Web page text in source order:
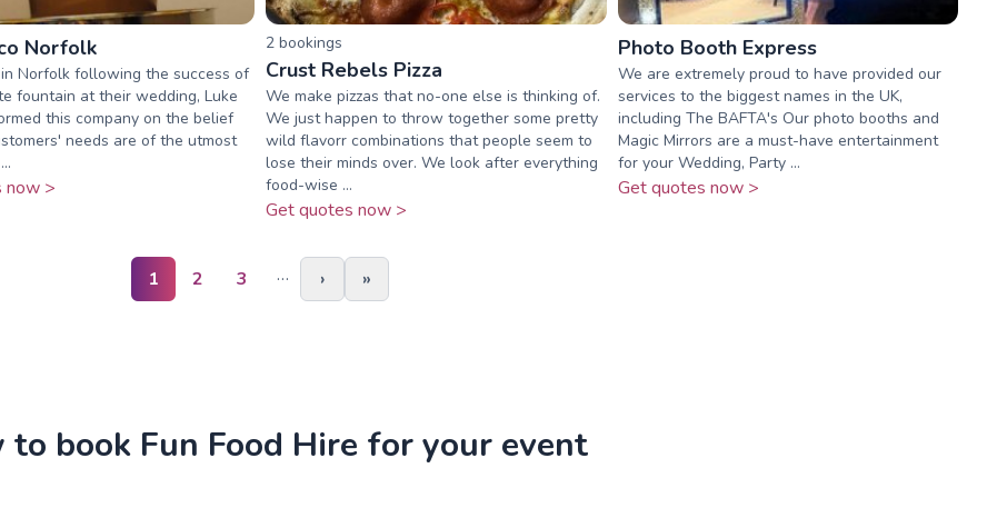
Norfolk
Norfolk following the success of
fountain at their wedding, Luke
this company on the belief
needs are of the utmost
now >
2 bookings
Crust Rebels Pizza
We make pizzas that no-one else is thinking of.
We just happen to throw together some pretty
wild flavorr combinations that people seem to
lose their minds over. We look after everything
food-wise ...
Get quotes now >
Photo Booth Express
We are extremely proud to have provided our
services to the biggest names in the UK,
including The BAFTA's Our photo booths and
Magic Mirrors are a must-have entertainment
for your Wedding, Party ...
Get quotes now >
1 2 3 … › »
to book Fun Food Hire for your event